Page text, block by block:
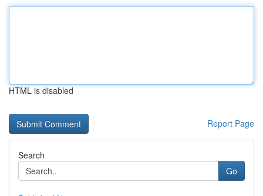
HTML is disabled
Report Page
Search
Go